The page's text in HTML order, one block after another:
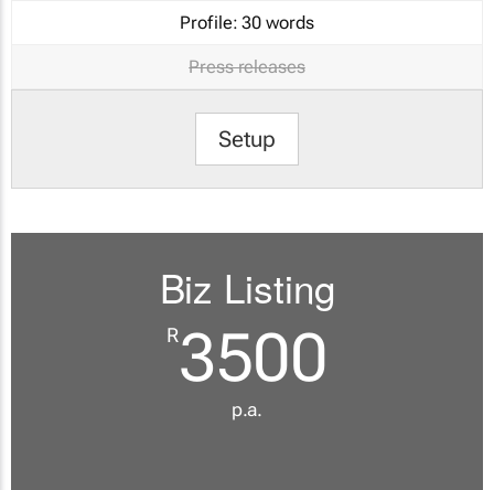
Profile: 30 words
Press releases
Setup
Biz Listing
R3500
p.a.